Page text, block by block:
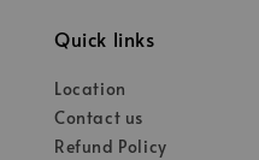
Quick links
Location
Contact us
Refund Policy